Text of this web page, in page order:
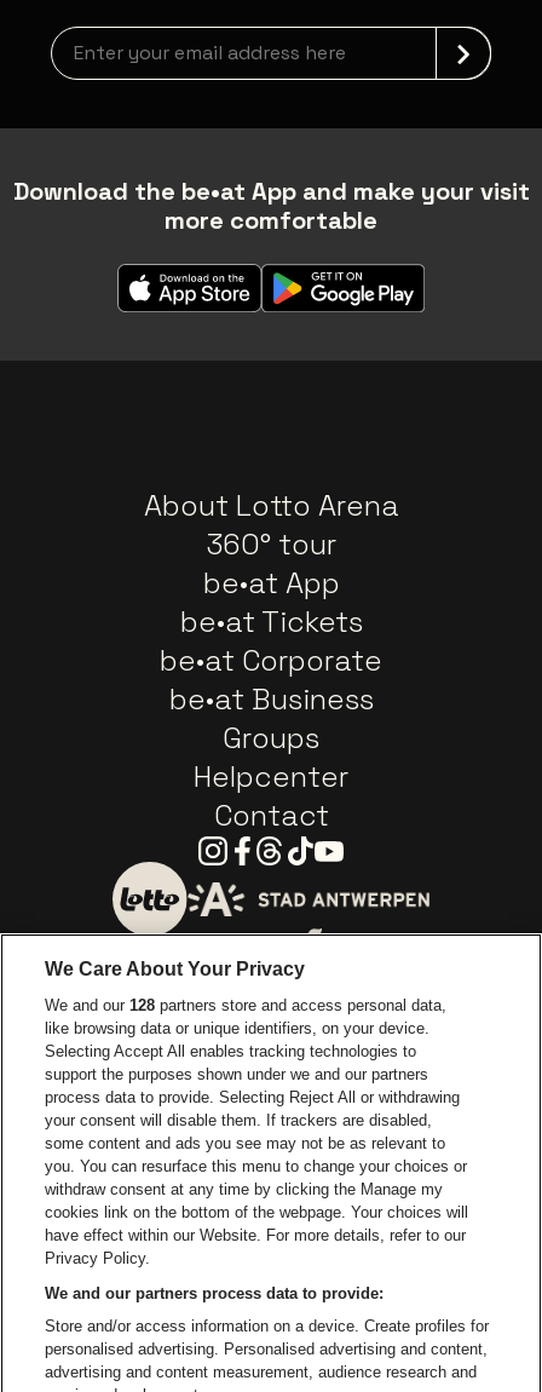
Newsletter grabber
Download the be•at App and make your visit
more comfortable
About Lotto Arena
360° tour
be•at App
be•at Tickets
be•at Corporate
be•at Business
Groups
Helpcenter
Contact
Instagram
Facebook
Threads
TiktokYoutube
Go to website of City of
Go to website of Europcar
Go to website
Go to website of Coca-Cola
Go to website of Red Bull
Go to
Go to website of Champagne Pommery
Go to website of The
Go to website of The Lillet logo
Go to website
Lotto Arena is part of be•at
Lotto Arena
Be-At Venues
Schijnpoortweg 119, 2170 Antwerp
BTW (BE) 0461.051.688 - RPR Antwerpen
We Care About Your Privacy
We and our128 partners store and access personal data,
like browsing data or unique identifiers, on your device.
Selecting Accept All enables tracking technologies to
support the purposes shown under we and our partners
process data to provide. Selecting Reject All or withdrawing
your consent will disable them. If trackers are disabled,
some content and ads you see may not be as relevant to
you. You can resurface this menu to change your choices or
withdraw consent at any time by clicking the Manage my
cookies link on the bottom of the webpage. Your choices will
have effect within our Website. For more details, refer to our
Privacy Policy.
We and our partners process data to provide:
Store and/or access information on a device. Create profiles for
personalised advertising. Personalised advertising and content,
advertising and content measurement, audience research and